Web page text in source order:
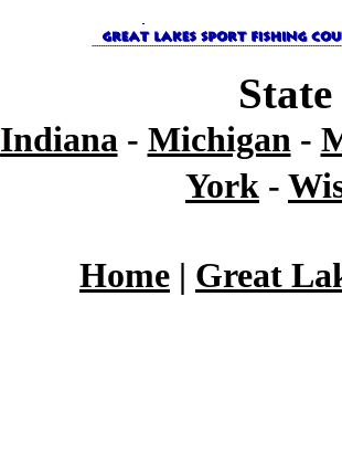
Indiana- Michigan-
York -
Home | Great